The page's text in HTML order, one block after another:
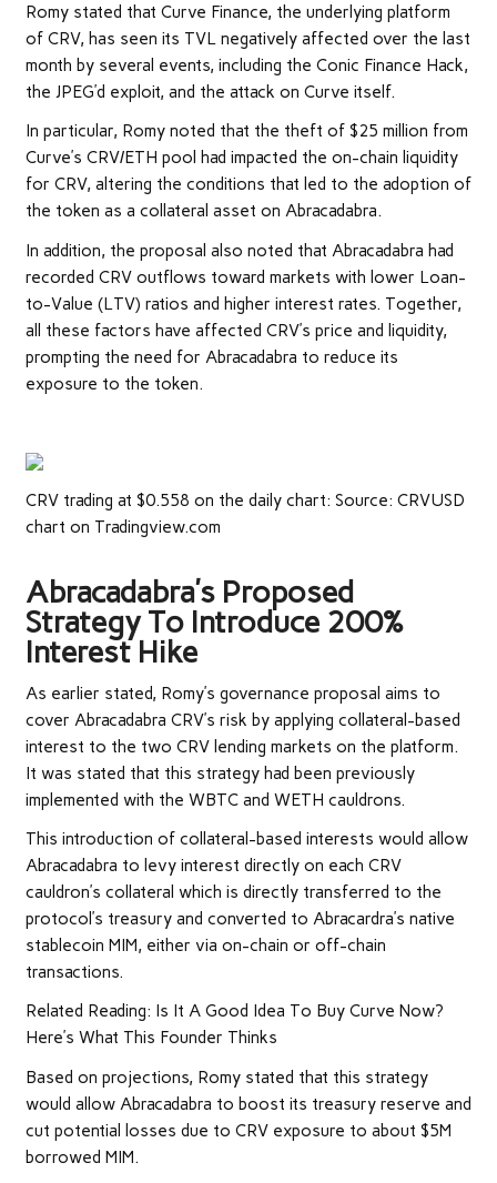
Romy stated that Curve Finance, the underlying platform
of CRV, has seen its TVL negatively affected over the last
month by several events, including the Conic Finance Hack,
the JPEG’d exploit, and the attack on Curve itself.
In particular, Romy noted that the theft of $25 million from
Curve’s CRV/ETH pool had impacted the on-chain liquidity
for CRV, altering the conditions that led to the adoption of
the token as a collateral asset on Abracadabra.
In addition, the proposal also noted that Abracadabra had
recorded CRV outflows toward markets with lower Loan-
to-Value (LTV) ratios and higher interest rates. Together,
all these factors have affected CRV’s price and liquidity,
prompting the need for Abracadabra to reduce its
exposure to the token.
CRV trading at $0.558 on the daily chart: Source: CRVUSD
chart on Tradingview.com
Abracadabra’s Proposed
Strategy To Introduce 200%
Interest Hike
As earlier stated, Romy’s governance proposal aims to
cover Abracadabra CRV’s risk by applying collateral-based
interest to the two CRV lending markets on the platform.
It was stated that this strategy had been previously
implemented with the WBTC and WETH cauldrons.
This introduction of collateral-based interests would allow
Abracadabra to levy interest directly on each CRV
cauldron’s collateral which is directly transferred to the
protocol’s treasury and converted to Abracardra’s native
stablecoin MIM, either via on-chain or off-chain
transactions.
Related Reading: Is It A Good Idea To Buy Curve Now?
Here’s What This Founder Thinks
Based on projections, Romy stated that this strategy
would allow Abracadabra to boost its treasury reserve and
cut potential losses due to CRV exposure to about $5M
borrowed MIM.